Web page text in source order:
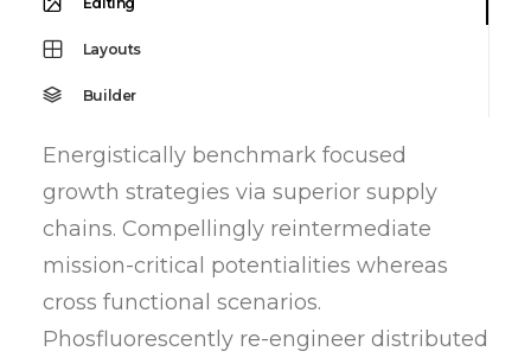
Layouts
Builder
Energistically benchmark focused
growth strategies via superior supply
chains. Compellingly reintermediate
mission-critical potentialities whereas
cross functional scenarios.
Phosfluorescently re-engineer distributed